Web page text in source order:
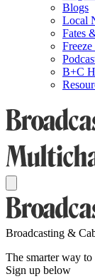
Blogs
Local
Fates
B+C
Broadcasting &
The smarter way
Sign up below